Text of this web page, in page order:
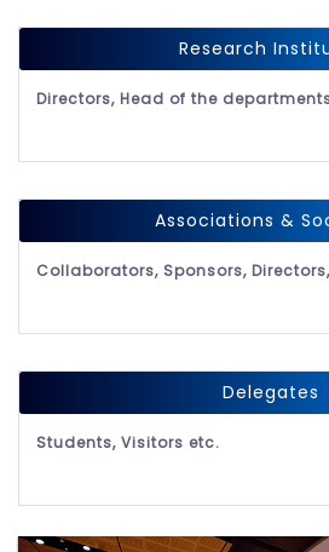
Research
Directors, Head of the
Associations &
Collaborators, Sponsors,
Delegates
Students, Visitors etc.